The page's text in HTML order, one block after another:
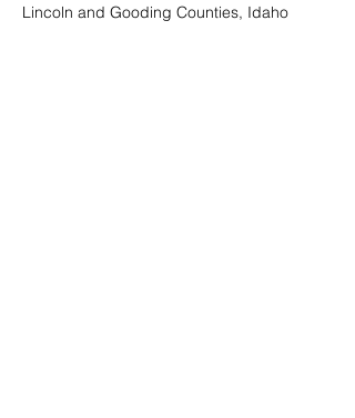
Lincoln and Gooding Counties, Idaho